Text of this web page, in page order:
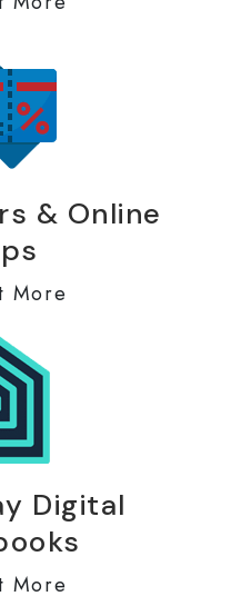
& Online
More
Digital
More